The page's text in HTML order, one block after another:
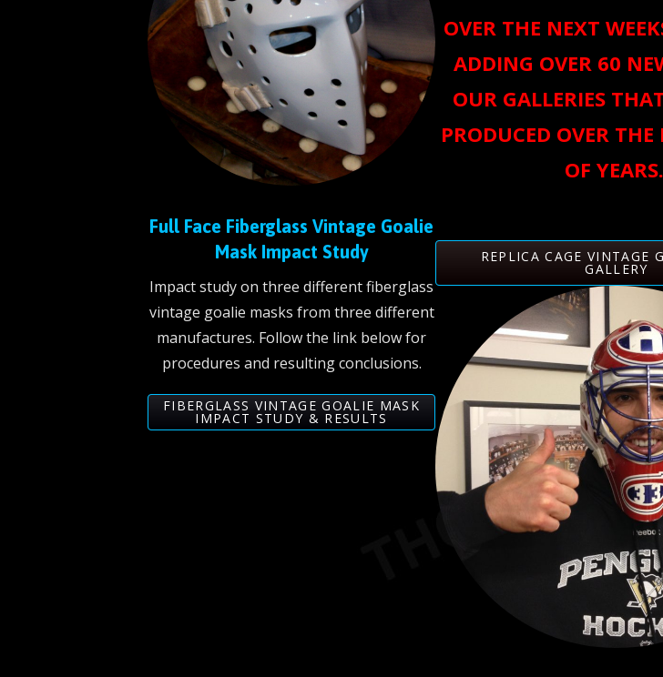
Full Face Fiberglass Vintage Goalie
Mask Impact Study
Impact study on three different fiberglass
vintage goalie masks from three different
manufactures. Follow the link below for
procedures and resulting conclusions.
FIBERGLASS VINTAGE GOALIE MASK
IMPACT STUDY & RESULTS
OVER THE NEXT
ADDING OVER 60
OUR GALLERIES
PRODUCED OVER THE
OF YEARS.
REPLICA CAGE VINTAGE
GALLERY